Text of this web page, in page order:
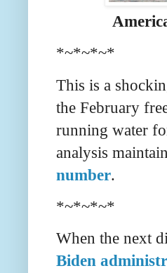
*~*~*~*
This is a
the February
running water
analysis
number.
*~*~*~*
When the next
Biden